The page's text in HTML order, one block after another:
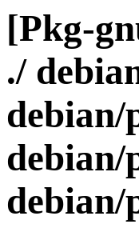
[Pkg-
./
debian/
debian/
debian/